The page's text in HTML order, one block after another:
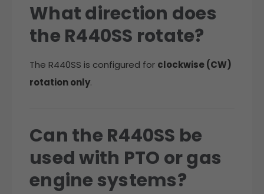
What direction does
the R440SS rotate?
The R440SS is configured for clockwise (CW)
rotation only.
Can the R440SS be
used with PTO or gas
engine systems?